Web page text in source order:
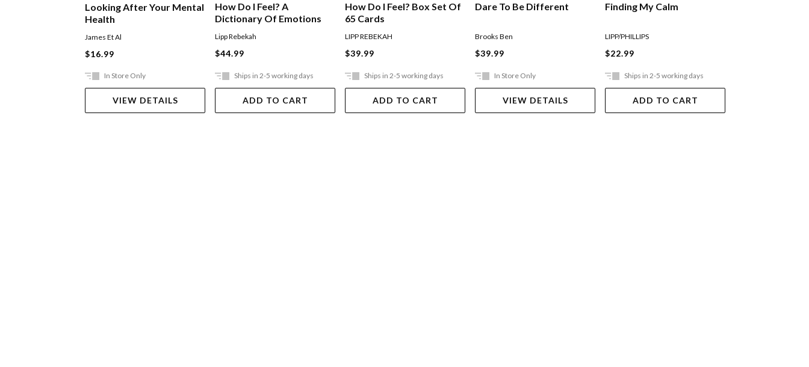
Looking After Your Mental
Health
James Et Al
$16.99
In Store Only
VIEW DETAILS
How Do I Feel? A
Dictionary Of Emotions
Lipp Rebekah
$44.99
Ships in 2-5 working days
ADD TO CART
How Do I Feel? Box Set Of
65 Cards
LIPP REBEKAH
$39.99
Ships in 2-5 working days
ADD TO CART
Dare To Be Different
Brooks Ben
$39.99
In Store Only
VIEW DETAILS
Finding My Calm
LIPP/PHILLIPS
$22.99
Ships in 2-5 working days
ADD TO CART